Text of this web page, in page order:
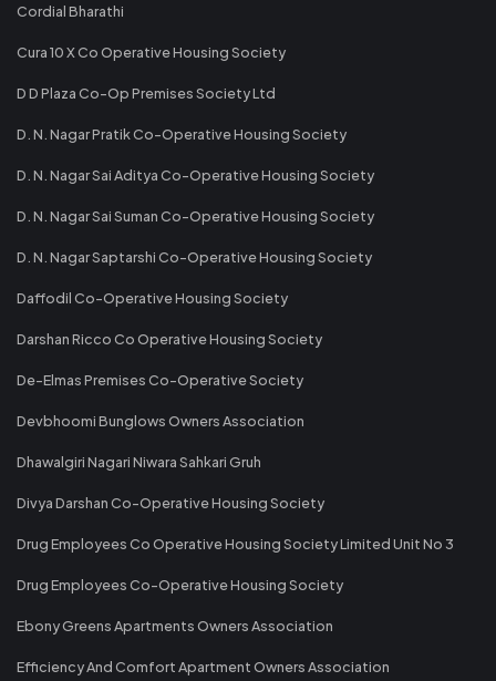
Cordial Bharathi
Cura 10 X Co Operative Housing Society
D D Plaza Co-Op Premises Society Ltd
D. N. Nagar Pratik Co-Operative Housing Society
D. N. Nagar Sai Aditya Co-Operative Housing Society
D. N. Nagar Sai Suman Co-Operative Housing Society
D. N. Nagar Saptarshi Co-Operative Housing Society
Daffodil Co-Operative Housing Society
Darshan Ricco Co Operative Housing Society
De-Elmas Premises Co-Operative Society
Devbhoomi Bunglows Owners Association
Dhawalgiri Nagari Niwara Sahkari Gruh
Divya Darshan Co-Operative Housing Society
Drug Employees Co Operative Housing Society Limited Unit No 3
Drug Employees Co-Operative Housing Society
Ebony Greens Apartments Owners Association
Efficiency And Comfort Apartment Owners Association